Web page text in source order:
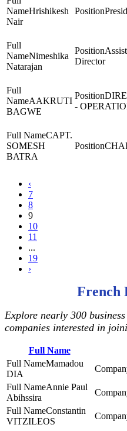
Hrishikesh
Nair
Nimeshika
Natarajan
Director
AAKRUTI
BAGWE
-
CAPT.
SOMESH
BATRA
‹
7
8
9
10
11
...
19
›
French
Explore nearly 300
companies interested in
Full Name
Mamadou
DIA
Annie Paul
Abihssira
Constantin
VITZILEOS